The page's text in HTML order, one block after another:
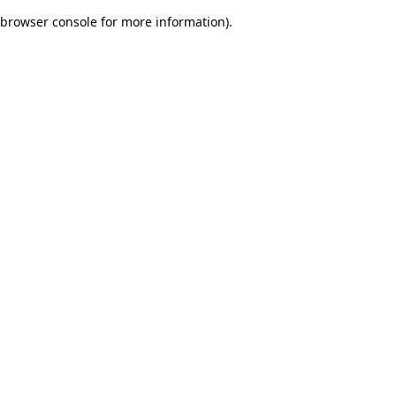
browser console for more information).